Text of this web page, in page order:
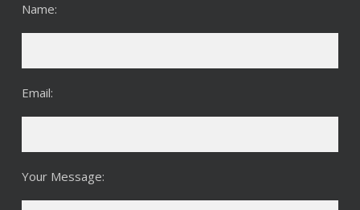
Name:
Email:
Your Message: